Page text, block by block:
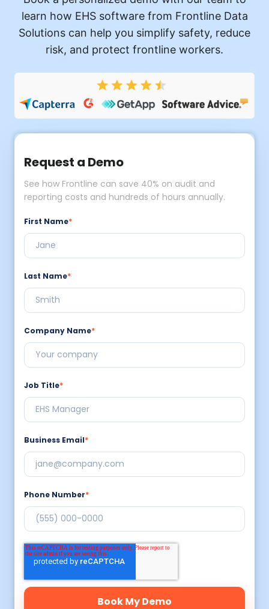
learn how EHS software from Frontline Data
Solutions can help you simplify safety, reduce
risk, and protect frontline workers.
Request a Demo
See how Frontline can save 40% on audit and
reporting costs and hundreds of hours annually.
First Name*
Last Name*
Company Name*
Job Title*
Business Email*
Phone Number*